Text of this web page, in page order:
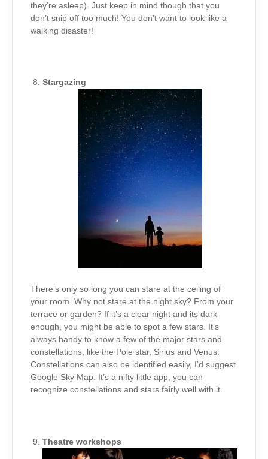
they’re asleep). Just keep in mind though that you
don’t snip off too much! You don’t want to look like a
walking disaster!
Stargazing
There’s only so long you can stare at the ceiling of
your room. Why not stare at the night sky? From your
terrace or garden? If it’s a clear night and its dark
enough, you might be able to spot a few stars. It’s
always handy to know a few of the major stars and
constellations, like the Pole star, Sirius and Venus.
Constellations can also be identified easily, I’d suggest
Google Sky Map. It’s a nifty little app, you can
recognize constellations and stars fairly well with it.
Theatre workshops